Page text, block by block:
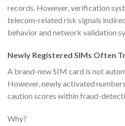
records. However, verification
telecom-related risk signals
behavior and network validation
Newly Registered SIMs Often
A brand-new SIM card is not
However, newly activated
caution scores within fraud-
Why?